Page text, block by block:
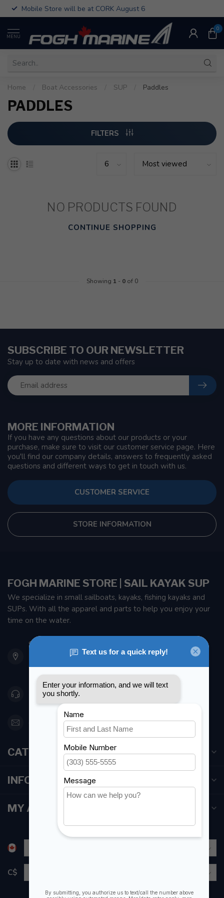
Mobile Store will be at CORK August 6
MENU
0
Home Boat Accessories SUP Paddles
PADDLES
FILTERS
NO PRODUCTS FOUND
CONTINUE SHOPPING
Showing 1 - 0of 0
MORE INFORMATION
If you have any questions about our products or your
purchase, make sure to visit our customer service page. Here
you'll find our company details, answers to frequently asked
questions and different ways to get in touch with us.
CUSTOMER SERVICE
STORE INFORMATION
SUBSCRIBE TO OUR NEWSLETTER
Stay up to date with news and offers
FOGH MARINE STORE | SAIL KAYAK SUP
We specialize in small sailboats, kayaks, fishing kayaks and
SUPs. With all the apparel and parts to help you enjoy your
time on the water.
901 Oxford St
Etobicoke ON M8Z 5T1
Canada
416 251-0384
orderdesk@foghmarine.com
CATEGORIES
INFORMATION
MY ACCOUNT
C$